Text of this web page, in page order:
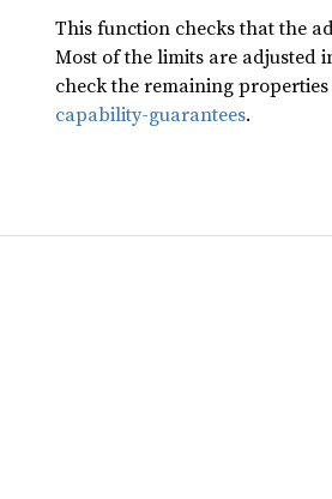
This function checks that the
Most of the limits are adjusted
check the remaining properties
capability-guarantees.